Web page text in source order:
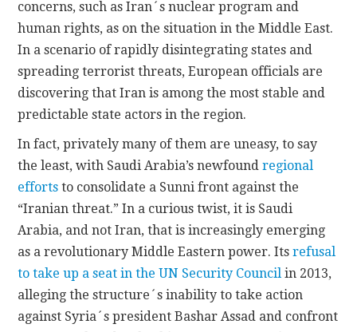
concerns, such as Iran´s nuclear program and
human rights, as on the situation in the Middle East.
In a scenario of rapidly disintegrating states and
spreading terrorist threats, European officials are
discovering that Iran is among the most stable and
predictable state actors in the region.
In fact, privately many of them are uneasy, to say
the least, with Saudi Arabia’s newfoundregional
efforts to consolidate a Sunni front against the
“Iranian threat.” In a curious twist, it is Saudi
Arabia, and not Iran, that is increasingly emerging
as a revolutionary Middle Eastern power. Itsrefusal
to take up a seat in the UN Security Council in 2013,
alleging the structure´s inability to take action
against Syria´s president Bashar Assad and confront